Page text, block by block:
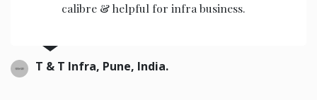
the operators to operate.
Ajwani infrastructure Private Limited, India.